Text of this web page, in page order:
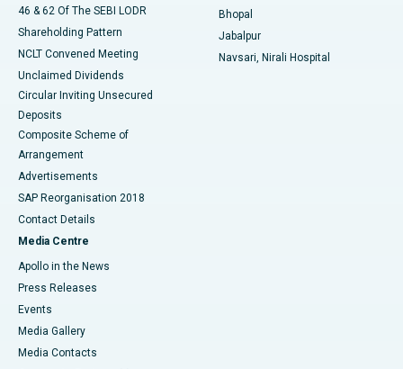
46 & 62 Of The SEBI LODR
Shareholding Pattern
NCLT Convened Meeting
Unclaimed Dividends
Circular Inviting Unsecured
Deposits
Composite Scheme of
Arrangement
Advertisements
SAP Reorganisation 2018
Contact Details
Media Centre
Apollo in the News
Press Releases
Events
Media Gallery
​​​​​​​Media Contacts
Bhopal
Jabalpur
Navsari, Nirali Hospital